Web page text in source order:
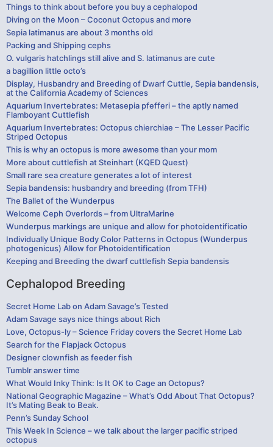
Things to think about before you buy a cephalopod
Diving on the Moon – Coconut Octopus and more
Sepia latimanus are about 3 months old
Packing and Shipping cephs
O. vulgaris hatchlings still alive and S. latimanus are cute
a bagillion little octo’s
Display, Husbandry and Breeding of Dwarf Cuttle, Sepia bandensis,
at the California Academy of Sciences
Aquarium Invertebrates: Metasepia pfefferi – the aptly named
Flamboyant Cuttlefish
Aquarium Invertebrates: Octopus chierchiae – The Lesser Pacific
Striped Octopus
This is why an octopus is more awesome than your mom
More about cuttlefish at Steinhart (KQED Quest)
Small rare sea creature generates a lot of interest
Sepia bandensis: husbandry and breeding (from TFH)
The Ballet of the Wunderpus
Welcome Ceph Overlords – from UltraMarine
Wunderpus markings are unique and allow for photoidentificatio
Individually Unique Body Color Patterns in Octopus (Wunderpus
photogenicus) Allow for Photoidentification
Keeping and Breeding the dwarf cuttlefish Sepia bandensis
Cephalopod Breeding
Secret Home Lab on Adam Savage’s Tested
Adam Savage says nice things about Rich
Love, Octopus-ly – Science Friday covers the Secret Home Lab
Search for the Flapjack Octopus
Designer clownfish as feeder fish
Tumblr answer time
What Would Inky Think: Is It OK to Cage an Octopus?
National Geographic Magazine – What’s Odd About That Octopus?
It’s Mating Beak to Beak.
Penn’s Sunday School
This Week In Science – we talk about the larger pacific striped
octopus